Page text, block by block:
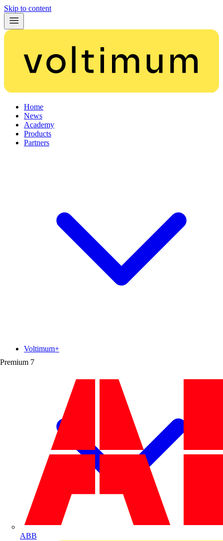
Skip to content
Home
News
Academy
Products
Partners
Premium 7
ABB
Voltimum+